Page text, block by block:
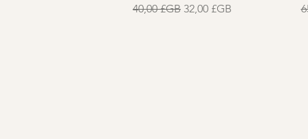
Prix original
40,00 £GB Prix promotionnel
32,00 £GB